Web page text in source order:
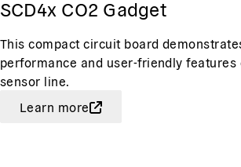
SCD4x CO2 Gadget
This compact circuit board
performance and user-friendly features
sensor line.
Learn more